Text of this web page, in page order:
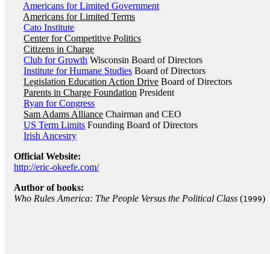
Americans for Limited Government
Americans for Limited Terms
Cato Institute
Center for Competitive Politics
Citizens in Charge
Club for Growth Wisconsin Board of Directors
Institute for Humane Studies Board of Directors
Legislation Education Action Drive Board of Directors
Parents in Charge Foundation President
Ryan for Congress
Sam Adams Alliance Chairman and CEO
US Term Limits Founding Board of Directors
Irish Ancestry
Official Website:
http://eric-okeefe.com/
Author of books:
Who Rules America: The People Versus the Political Class (1999)